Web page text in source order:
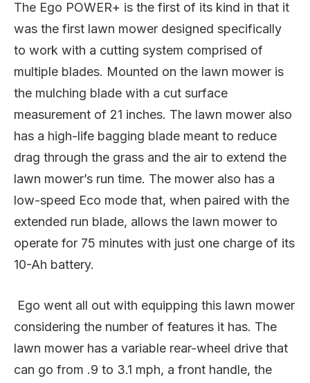
The Ego POWER+ is the first of its kind in that it
was the first lawn mower designed specifically
to work with a cutting system comprised of
multiple blades. Mounted on the lawn mower is
the mulching blade with a cut surface
measurement of 21 inches. The lawn mower also
has a high-life bagging blade meant to reduce
drag through the grass and the air to extend the
lawn mower’s run time. The mower also has a
low-speed Eco mode that, when paired with the
extended run blade, allows the lawn mower to
operate for 75 minutes with just one charge of its
10-Ah battery.
Ego went all out with equipping this lawn mower
considering the number of features it has. The
lawn mower has a variable rear-wheel drive that
can go from .9 to 3.1 mph, a front handle, the